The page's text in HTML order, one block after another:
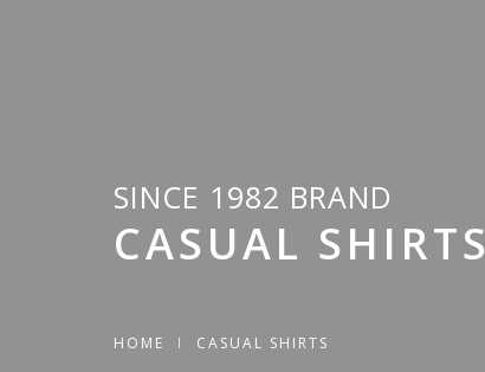
SINCE 1982 BRAND
CASUAL SHIRTS
HOME CASUAL SHIRTS